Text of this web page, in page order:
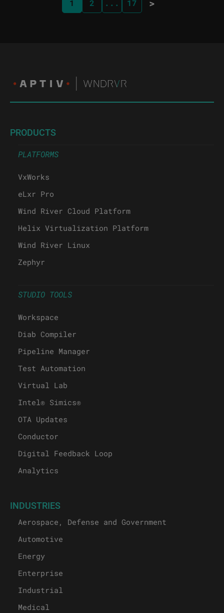
1 2 ... 17 >
PRODUCTS
PLATFORMS
VxWorks
eLxr Pro
Wind River Cloud Platform
Helix Virtualization Platform
Wind River Linux
Zephyr
STUDIO TOOLS
Workspace
Diab Compiler
Pipeline Manager
Test Automation
Virtual Lab
Intel® Simics®
OTA Updates
Conductor
Digital Feedback Loop
Analytics
INDUSTRIES
Aerospace, Defense and Government
Automotive
Energy
Enterprise
Industrial
Medical